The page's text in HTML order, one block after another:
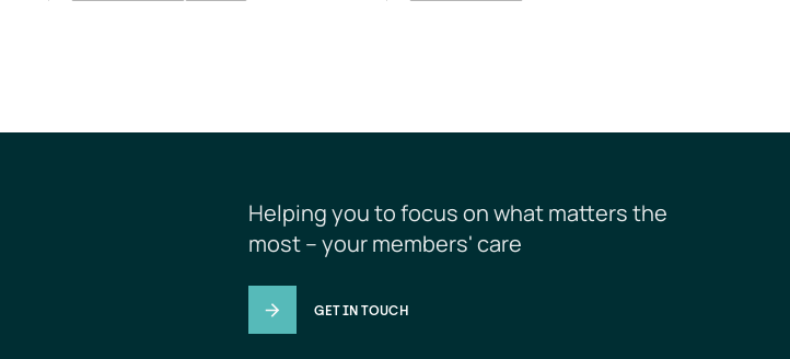
Helping you to focus on what matters the
most – your members' care
GET IN TOUCH